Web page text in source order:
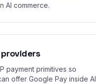
AI commerce.
payment primitives so
offer Google Pay inside AI